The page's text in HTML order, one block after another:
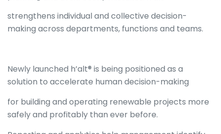
strengthens individual and collective decision-
making across departments, functions and teams.
Newly launched h’alt® is being positioned as a
solution to accelerate human decision-making
for building and operating renewable projects more
safely and profitably than ever before.